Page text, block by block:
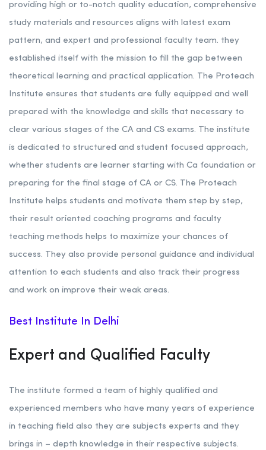
providing high or to-notch quality education, comprehensive
study materials and resources aligns with latest exam
pattern, and expert and professional faculty team. they
established itself with the mission to fill the gap between
theoretical learning and practical application. The Proteach
Institute ensures that students are fully equipped and well
prepared with the knowledge and skills that necessary to
clear various stages of the CA and CS exams. The institute
is dedicated to structured and student focused approach,
whether students are learner starting with Ca foundation or
preparing for the final stage of CA or CS. The Proteach
Institute helps students and motivate them step by step,
their result oriented coaching programs and faculty
teaching methods helps to maximize your chances of
success. They also provide personal guidance and individual
attention to each students and also track their progress
and work on improve their weak areas.
Best Institute In Delhi
Expert and Qualified Faculty
The institute formed a team of highly qualified and
experienced members who have many years of experience
in teaching field also they are subjects experts and they
brings in – depth knowledge in their respective subjects.